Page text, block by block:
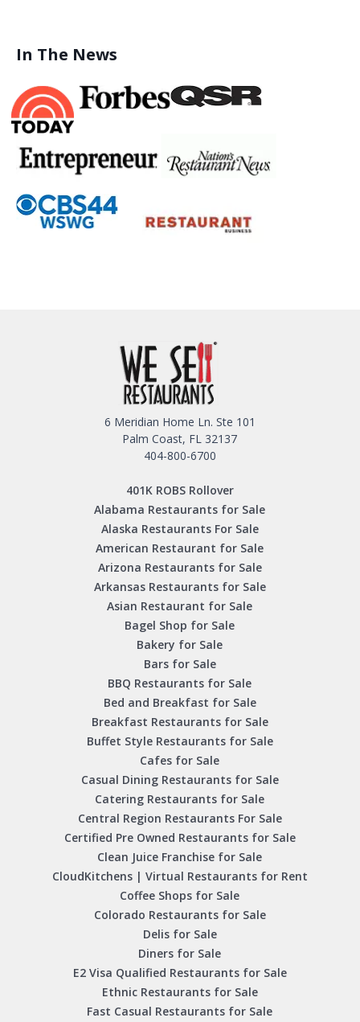
In The News
6 Meridian Home Ln. Ste 101
Palm Coast, FL 32137
404-800-6700
401K ROBS Rollover
Alabama Restaurants for Sale
Alaska Restaurants For Sale
American Restaurant for Sale
Arizona Restaurants for Sale
Arkansas Restaurants for Sale
Asian Restaurant for Sale
Bagel Shop for Sale
Bakery for Sale
Bars for Sale
BBQ Restaurants for Sale
Bed and Breakfast for Sale
Breakfast Restaurants for Sale
Buffet Style Restaurants for Sale
Cafes for Sale
Casual Dining Restaurants for Sale
Catering Restaurants for Sale
Central Region Restaurants For Sale
Certified Pre Owned Restaurants for Sale
Clean Juice Franchise for Sale
CloudKitchens | Virtual Restaurants for Rent
Coffee Shops for Sale
Colorado Restaurants for Sale
Delis for Sale
Diners for Sale
E2 Visa Qualified Restaurants for Sale
Ethnic Restaurants for Sale
Fast Casual Restaurants for Sale